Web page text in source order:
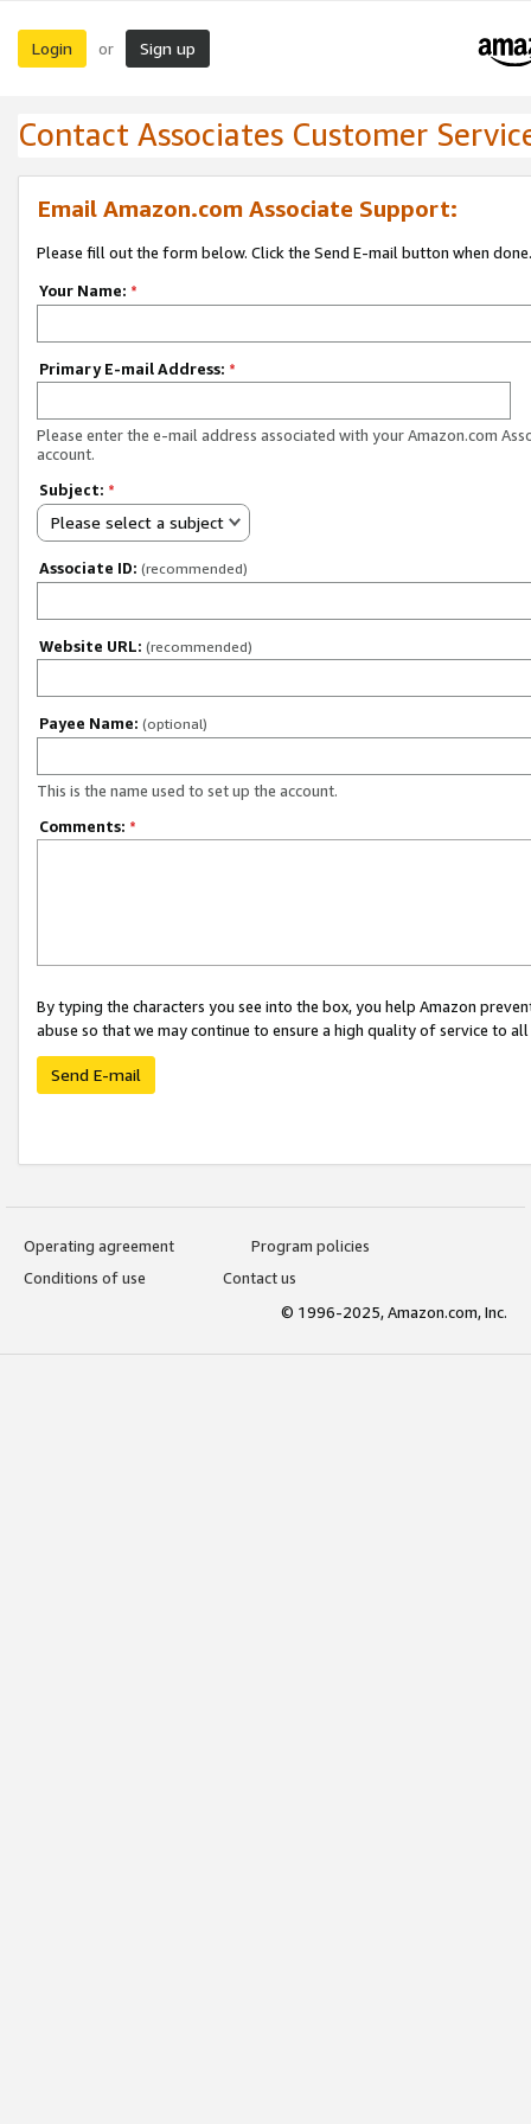
Login or Sign up
Contact Associates Customer
Email Amazon.com Associate Support:
Please fill out the form below. Click the Send E-mail button when done.
Your Name: *
Primary E-mail Address: *
Please enter the e-mail address associated with your Amazon.com
account.
Subject: *
Please select a subject
Associate ID: (recommended)
Website URL: (recommended)
Payee Name: (optional)
This is the name used to set up the account.
Comments: *
By typing the characters you see into the box, you help Amazon
abuse so that we may continue to ensure a high quality of service to
Send E-mail
Operating agreement
Program policies
Conditions of use
Contact us
© 1996-2025, Amazon.com, Inc.